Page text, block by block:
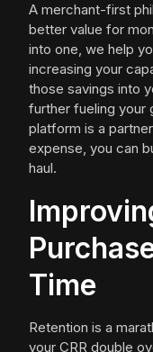
A merchant-first
better value for
into one, we help
increasing your
those savings into
further fueling your
platform is a
expense, you can
haul.
Time
Retention is a
your CRR double